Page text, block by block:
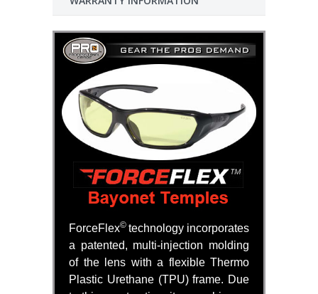
ForceFlex© technology incorporates
a patented, multi-injection molding
of the lens with a flexible Thermo
Plastic Urethane (TPU) frame. Due